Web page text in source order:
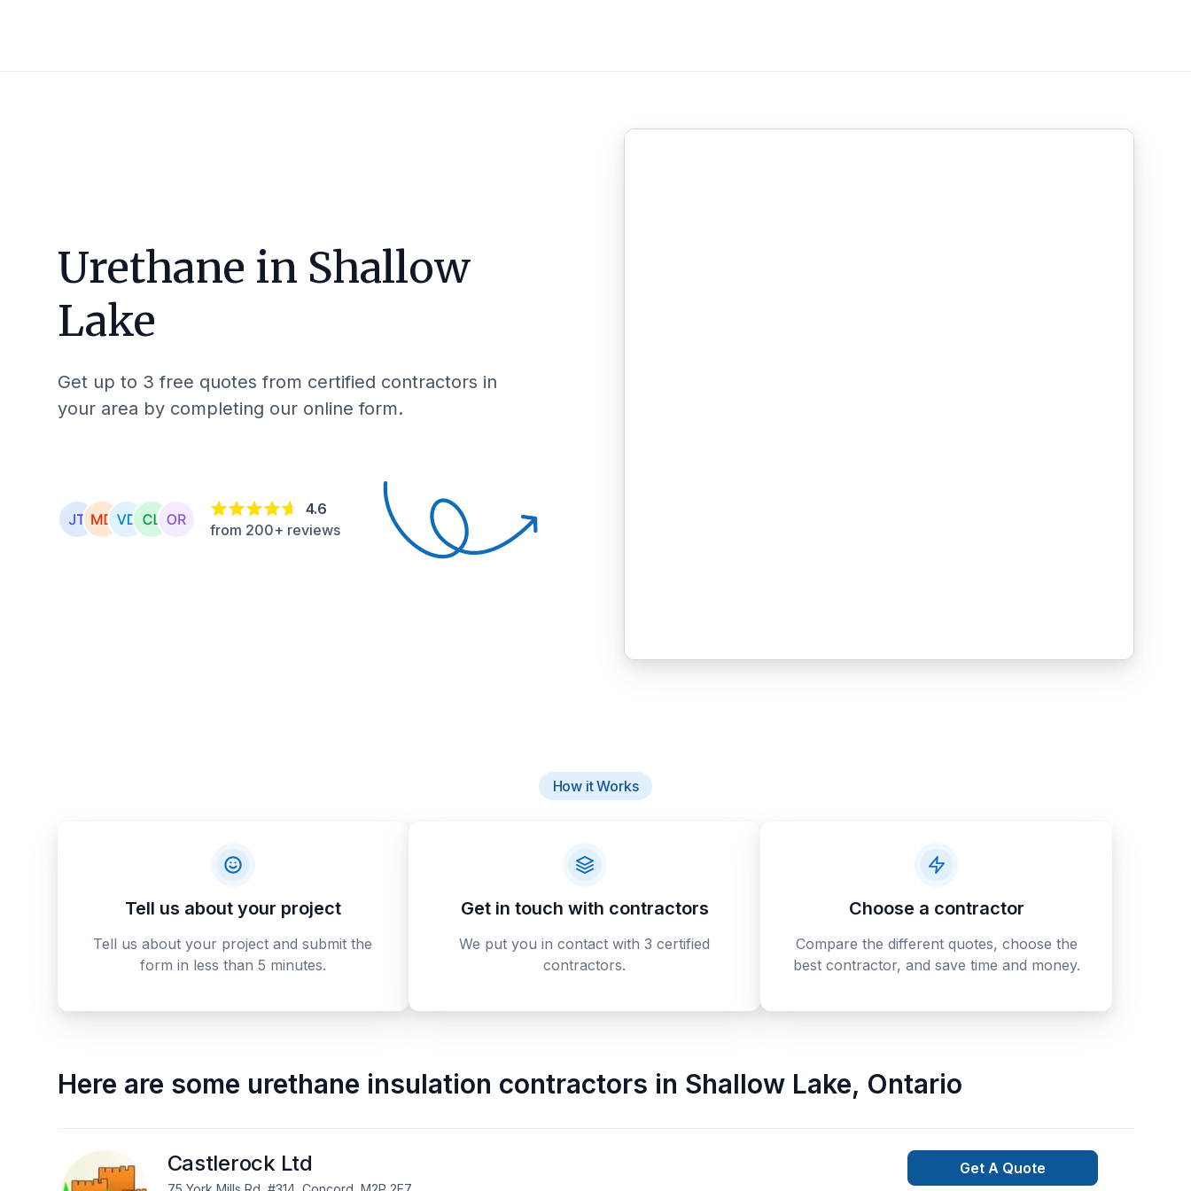
Urethane in Shallow
Lake
Get up to 3 free quotes from certified contractors in
your area by completing our online form.
4.6
from 200+ reviews
How it Works
Tell us about your project
Tell us about your project and submit the
form in less than 5 minutes.
Get in touch with contractors
We put you in contact with 3 certified
contractors.
Choose a contractor
Compare the different quotes, choose the
best contractor, and save time and money.
Here are some urethane insulation contractors in Shallow Lake, Ontario
Castlerock Ltd Get A Quote